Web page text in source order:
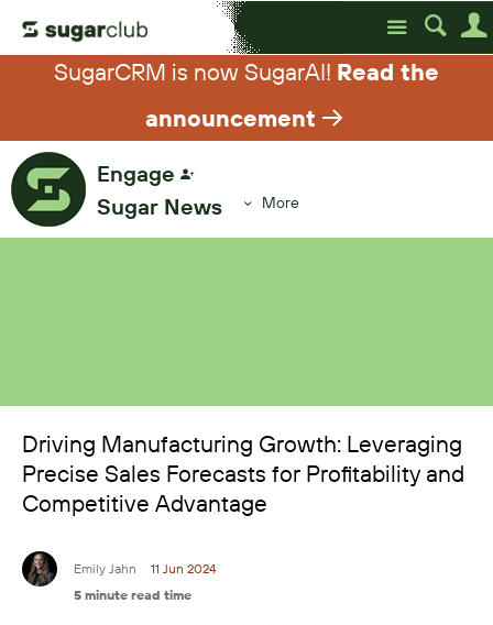
Site
SugarCRM is now SugarAI! Read the
announcement
Engage
Sugar News
More
Driving Manufacturing Growth: Leveraging
Precise Sales Forecasts for Profitability and
Competitive Advantage
Emily Jahn
11 Jun 2024
5 minute read time